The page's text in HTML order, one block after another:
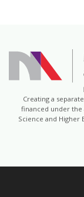
Creating a
financed under
Science and Higher